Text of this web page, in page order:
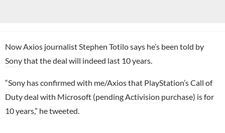
Now Axios journalist Stephen Totilo says he’s been told by
Sonythat the deal will indeed last 10 years.
“Sony has confirmed with me/Axios that PlayStation’s Call of
Duty deal with Microsoft (pending Activision purchase) is for
10 years,” he tweeted.